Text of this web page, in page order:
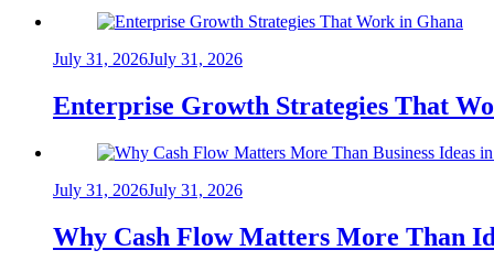
July 31, 2026July 31, 2026
Enterprise Growth Strategies That
July 31, 2026July 31, 2026
Why Cash Flow Matters More Than